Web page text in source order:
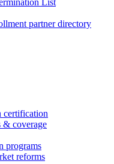
List
partner directory
certification
& coverage
programs
reforms